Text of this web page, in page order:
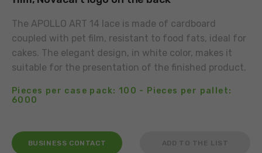
The APOLLO ART 14 lace is made of cardboard
coupled with pet film, resistant to food fats, ideal for
cakes. The elegant design, in white color, makes it
suitable for the presentation of the finished product.
Pieces per case pack: 100 - Pieces per pallet:
6000
BUSINESS CONTACT ADD TO THE LIST